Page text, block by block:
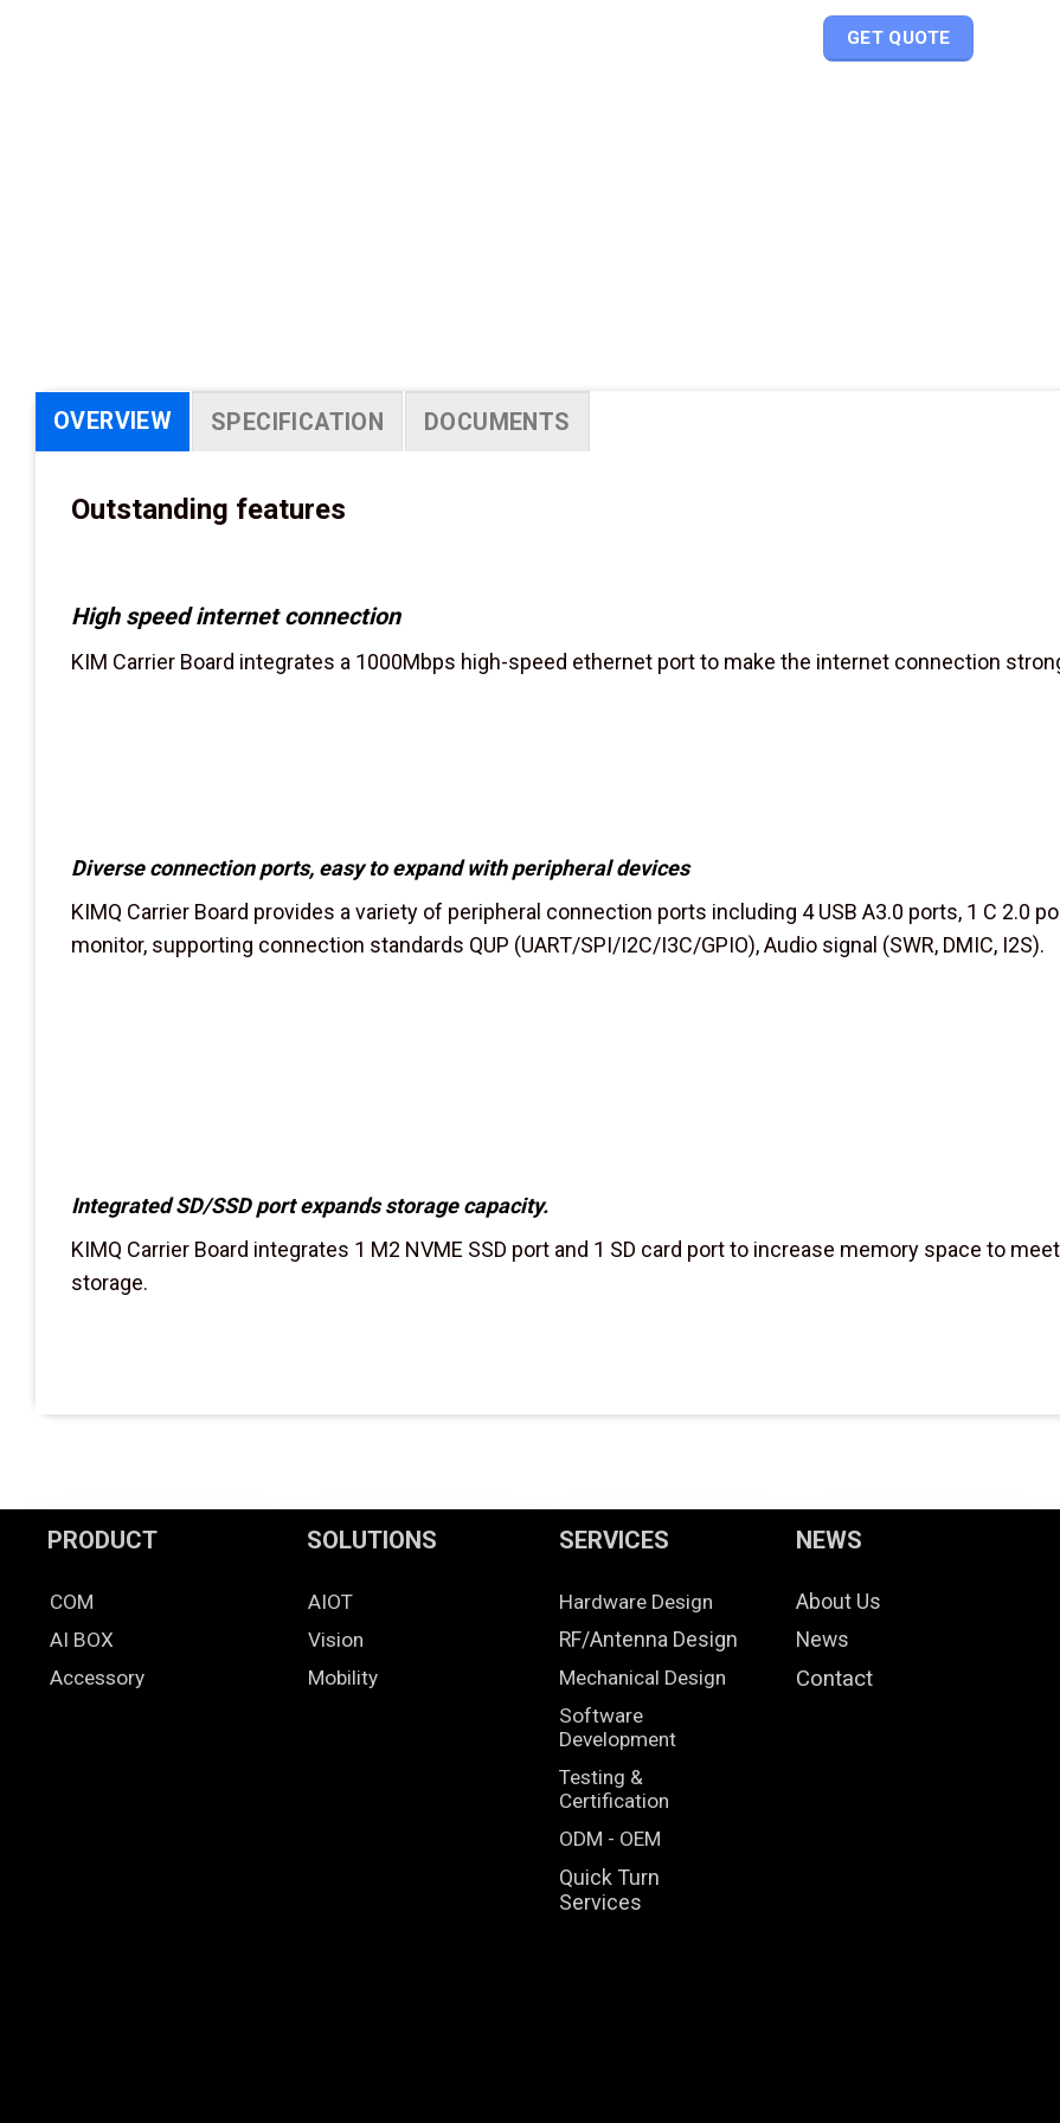
GET QUOTE
OVERVIEW SPECIFICATION DOCUMENTS
Outstanding features
High speed internet connection
KIM Carrier Board integrates a 1000Mbps high-speed ethernet port to make the internet connection
Diverse connection ports, easy to expand with peripheral devices
KIMQ Carrier Board provides a variety of peripheral connection ports including 4 USB A3.0 ports, 1 C 2.0
monitor, supporting connection standards QUP (UART/SPI/I2C/I3C/GPIO), Audio signal (SWR, DMIC, I2S).
Integrated SD/SSD port expands storage capacity.
KIMQ Carrier Board integrates 1 M2 NVME SSD port and 1 SD card port to increase memory space to
storage.
PRODUCT
COM
AI BOX
Accessory
SOLUTIONS
AIOT
Vision
Mobility
SERVICES
Hardware Design
RF/Antenna Design
Mechanical Design
Software
Development
Testing &
Certification
ODM - OEM
Quick Turn
Services
NEWS
About Us
News
Contact